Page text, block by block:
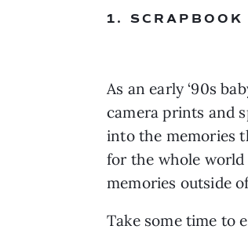
1. SCRAPBOOK
As an early ‘90s
camera prints and
into the memories
for the whole
memories outside
Take some time to